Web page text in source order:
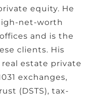
equity. He
net-worth
and is the
clients. His
estate private
exchanges,
(DSTS), tax-